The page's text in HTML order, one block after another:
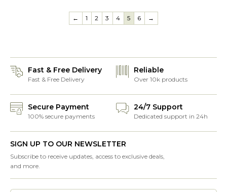
← 1 2 3 4 5 6 →
Fast & Free Delivery
Fast & Free Delivery
Reliable
Over 10k products
Secure Payment
100% secure payments
24/7 Support
Dedicated support in 24h
SIGN UP TO OUR NEWSLETTER
Subscribe to receive updates, access to exclusive deals,
and more.